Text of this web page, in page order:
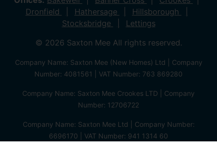
Dronfield
Hathersage
Hillsborough
Stocksbridge
Lettings
© 2026 Saxton Mee All rights reserved.
Company Name: Saxton Mee (New Homes) Ltd | Company
Number: 4081561 | VAT Number: 763 869280
Company Name: Saxton Mee Crookes LTD | Company
Number: 12706722
Company Name: Saxton Mee Ltd | Company Number:
6696170 | VAT Number: 941 1314 60